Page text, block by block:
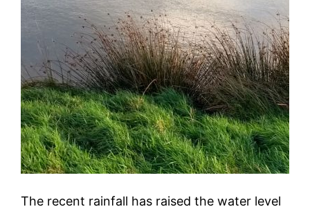
The recent rainfall has raised the water level